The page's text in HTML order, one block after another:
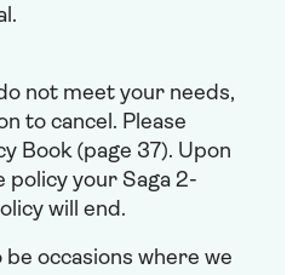
not meet your needs,
to cancel. Please
Book (page 37). Upon
policy your Saga 2-
will end.
be occasions where we